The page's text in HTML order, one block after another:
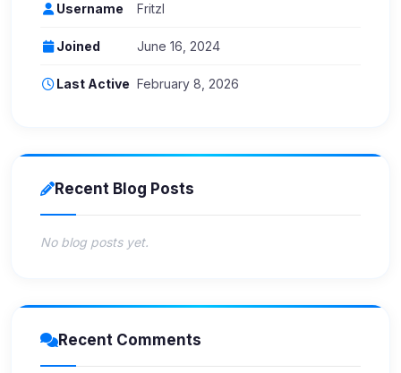
Username Fritzl
Joined June 16, 2024
Last Active February 8, 2026
Recent Blog Posts
No blog posts yet.
Recent Comments